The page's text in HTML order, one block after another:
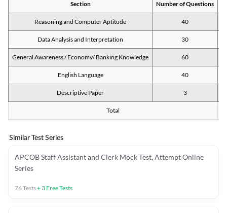
Section Number of Questions
Reasoning and Computer Aptitude 40
Data Analysis and Interpretation 30
General Awareness / Economy/ Banking Knowledge 60
English Language 40
Descriptive Paper 3
Total
Similar Test Series
APCOB Staff Assistant and Clerk Mock Test, Attempt Online
Series
76Tests+ 3 Free Tests